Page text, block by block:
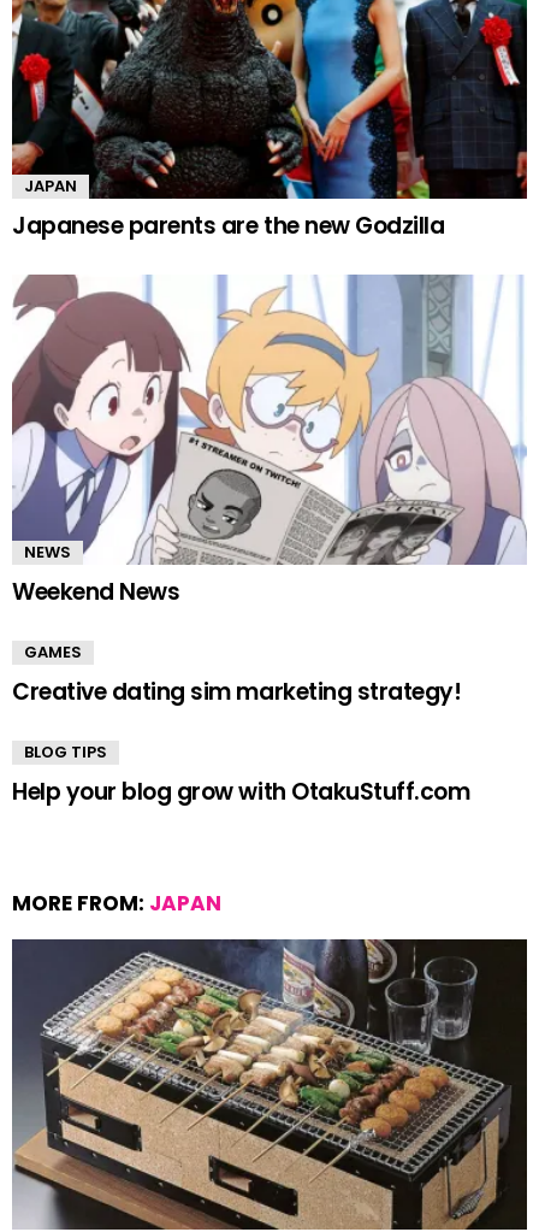
JAPAN
Japanese parents are the new Godzilla
NEWS
Weekend News
GAMES
Creative dating sim marketing strategy!
BLOG TIPS
Help your blog grow with OtakuStuff.com
MORE FROM: JAPAN